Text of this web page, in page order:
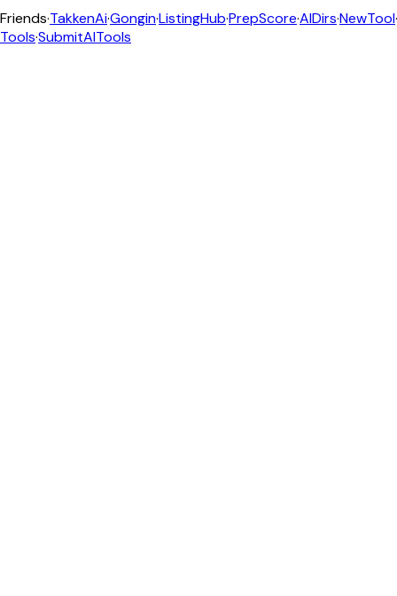
Friends·TakkenAi·Gongin·ListingHub·PrepScore·AIDirs·NewTool·
Tools·SubmitAITools